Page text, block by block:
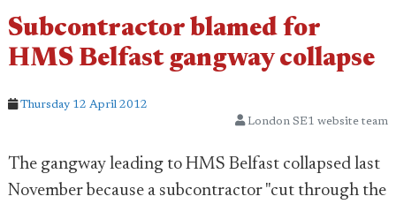
Subcontractor blamed for
HMS Belfast gangway collapse
Thursday 12 April 2012
London SE1 website team
The gangway leading to HMS Belfast collapsed last
November because a subcontractor "cut through the